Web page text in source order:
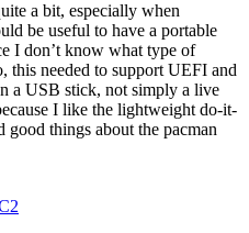
a bit, especially when
be useful to have a portable
I don’t know what type of
needed to support UEFI and
a USB stick, not simply a live
I like the lightweight do-it-
things about the pacman